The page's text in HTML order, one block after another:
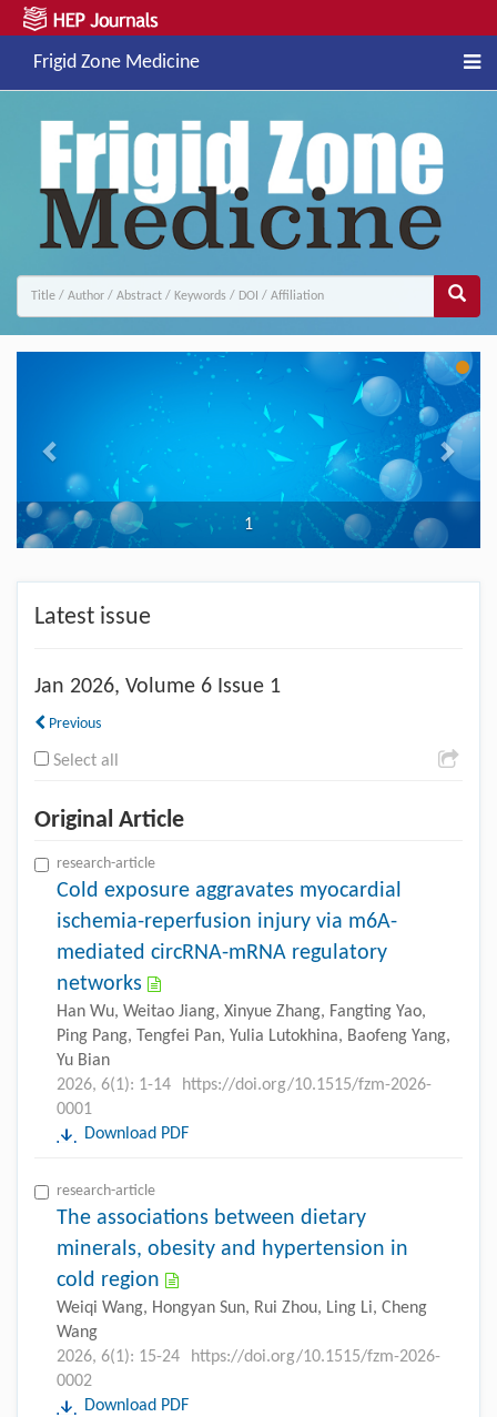
Frigid Zone Medicine
1
Next
Latest issue
Jan 2026, Volume 6 Issue 1
Previous
Select all
Original Article
research-article
Cold exposure aggravates myocardial
ischemia-reperfusion injury via m6A-
mediated circRNA-mRNA regulatory
networks
Han Wu, Weitao Jiang, Xinyue Zhang, Fangting Yao,
Ping Pang, Tengfei Pan, Yulia Lutokhina, Baofeng Yang,
Yu Bian
2026, 6(1): 1-14
https://doi.org/10.1515/fzm-2026-
0001
Download PDF
research-article
The associations between dietary
minerals, obesity and hypertension in
cold region
Weiqi Wang, Hongyan Sun, Rui Zhou, Ling Li, Cheng
Wang
2026, 6(1): 15-24
https://doi.org/10.1515/fzm-2026-
0002
Download PDF